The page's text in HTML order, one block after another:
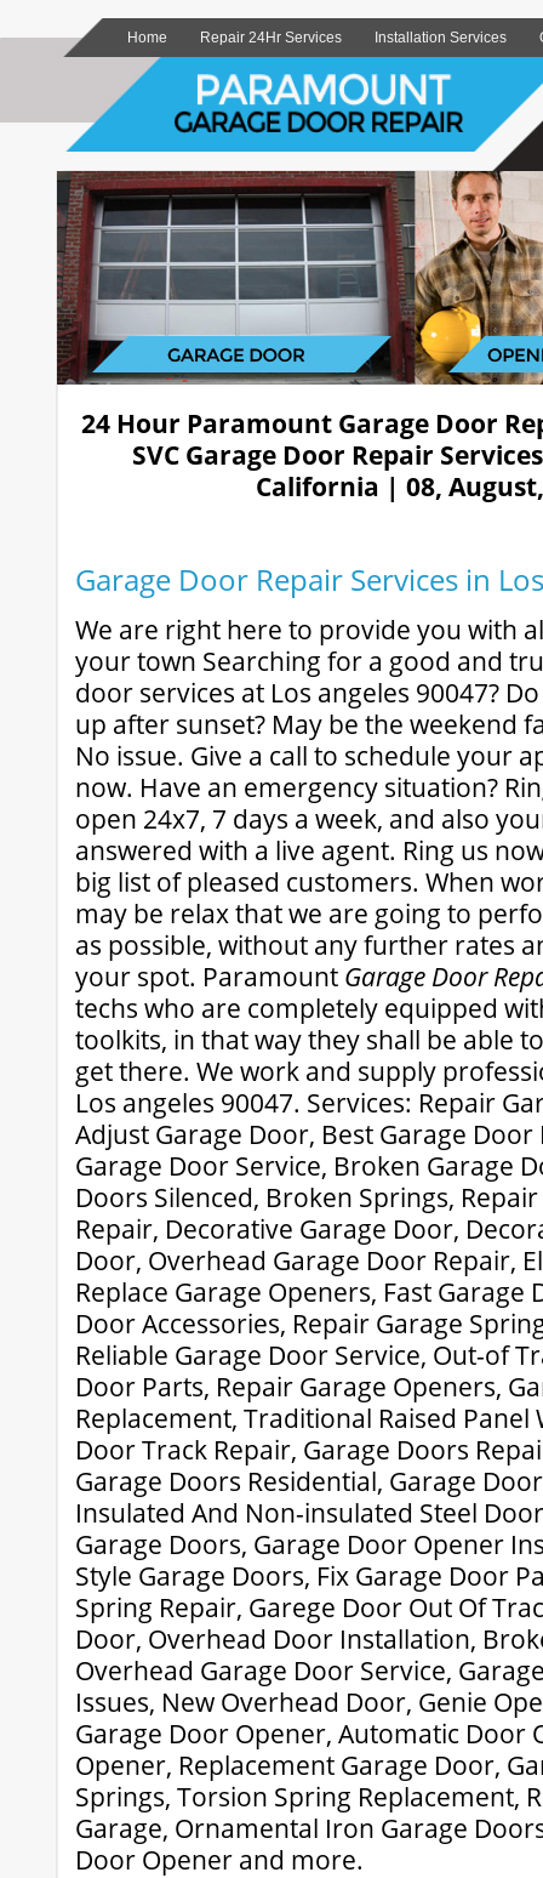
Home Repair 24Hr Services Installation Services
24 Hour Paramount Garage Door
SVC Garage Door Repair
California | 08,
Garage Door Repair Services in
We are right here to provide you with
your town Searching for a good and
door services at Los angeles 90047?
up after sunset? May be the weekend
No issue. Give a call to schedule your
now. Have an emergency situation?
open 24x7, 7 days a week, and also
answered with a live agent. Ring us
big list of pleased customers. When
may be relax that we are going to
as possible, without any further rates
your spot. Paramount Garage Door
techs who are completely equipped
toolkits, in that way they shall be able
get there. We work and supply
Los angeles 90047. Services: Repair
Adjust Garage Door, Best Garage Door
Garage Door Service, Broken Garage
Doors Silenced, Broken Springs,
Repair, Decorative Garage Door,
Door, Overhead Garage Door Repair,
Replace Garage Openers, Fast Garage
Door Accessories, Repair Garage
Reliable Garage Door Service, Out-of
Door Parts, Repair Garage Openers,
Replacement, Traditional Raised Panel
Door Track Repair, Garage Doors
Garage Doors Residential, Garage
Insulated And Non-insulated Steel
Garage Doors, Garage Door Opener
Style Garage Doors, Fix Garage Door
Spring Repair, Garege Door Out Of
Door, Overhead Door Installation,
Overhead Garage Door Service,
Issues, New Overhead Door, Genie
Garage Door Opener, Automatic Door
Opener, Replacement Garage Door,
Springs, Torsion Spring Replacement,
Garage, Ornamental Iron Garage
Door Opener and more.